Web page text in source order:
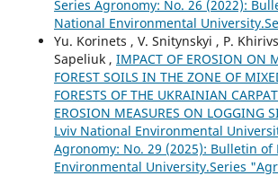
Series Agronomy: No. 26 (2022):
National Environmental
Yu. Korinets , V. Snitynskyi , P.
Sapeliuk , IMPACT OF EROSION ON
FOREST SOILS IN THE ZONE OF
FORESTS OF THE UKRAINIAN
EROSION MEASURES ON LOGGING
Lviv National Environmental
Agronomy: No. 29 (2025): Bulletin of
Environmental University.Series